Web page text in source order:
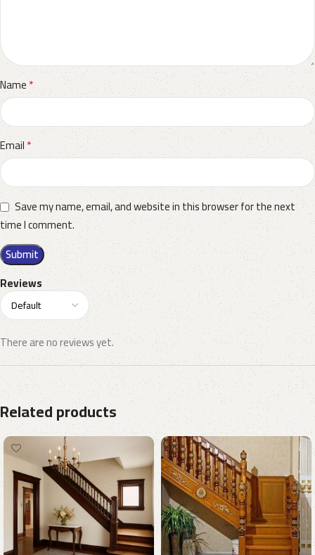
Reviews
There are no reviews yet.
Name*
Email*
Save my name, email, and website in this browser for the next
time I comment.
Related products